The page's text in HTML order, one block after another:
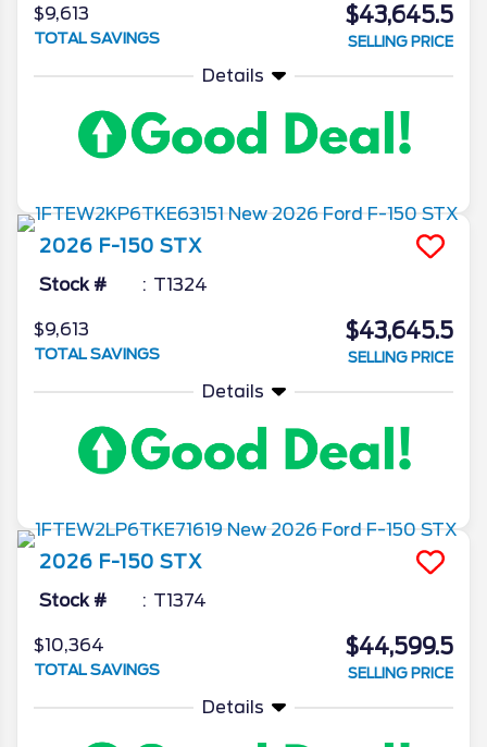
$9,613
TOTAL SAVINGS
$43,645.5
SELLING PRICE
Details
2026 F-150 STX
Stock # T1324
$9,613
TOTAL SAVINGS
$43,645.5
SELLING PRICE
Details
2026 F-150 STX
Stock # T1374
$10,364
TOTAL SAVINGS
$44,599.5
SELLING PRICE
Details